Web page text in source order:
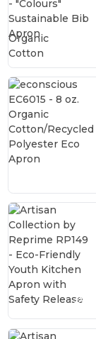
Organic
Cotton